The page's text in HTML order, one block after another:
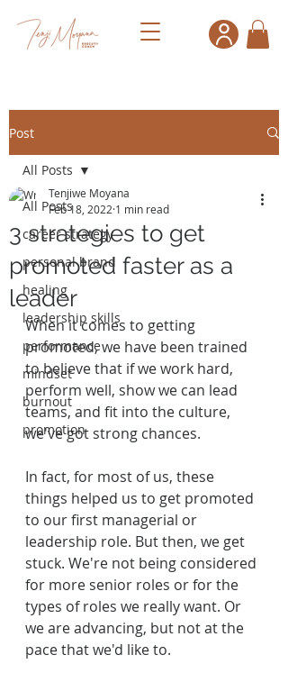
Post
All Posts
career strategy
personal brand
healing
leadership skills
performance
mindset
burnout
promotion
All Posts
3 strategies to get
promoted faster as a
leader
Tenjiwe Moyana
Feb 18, 2022 1 min read
When it comes to getting
promoted, we have been trained
to believe that if we work hard,
perform well, show we can lead
teams, and fit into the culture,
we've got strong chances.
In fact, for most of us, these
things helped us to get promoted
to our first managerial or
leadership role. But then, we get
stuck. We're not being considered
for more senior roles or for the
types of roles we really want. Or
we are advancing, but not at the
pace that we'd like to.